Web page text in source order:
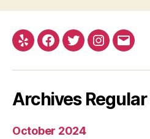
Yelp Facebook
TwitterInstagram
E-
Archives Regular
October 2024